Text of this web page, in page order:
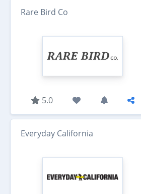
Rare Bird Co
5.0
Everyday California